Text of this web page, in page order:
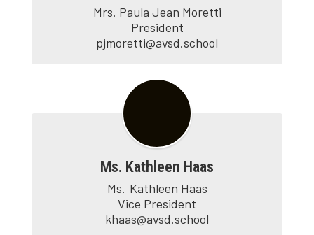
Mrs. Paula Jean Moretti
President
pjmoretti@avsd.school
Ms. Kathleen Haas
Ms.	Kathleen Haas
Vice President
khaas@avsd.school